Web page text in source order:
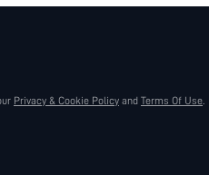
Privacy & Cookie Policy and Terms Of Use.